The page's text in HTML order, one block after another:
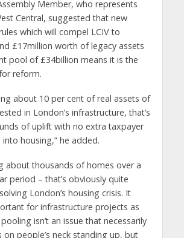
Member, who represents
Central, suggested that new
which will compel LCIV to
£17million worth of legacy assets
pool of £34billion means it is the
reform.
about 10 per cent of real assets of
in London’s infrastructure, that’s
of uplift with no extra taxpayer
housing,” he added.
about thousands of homes over a
period – that’s obviously quite
London’s housing crisis. It
for infrastructure projects as
isn’t an issue that necessarily
on people’s neck standing up, but